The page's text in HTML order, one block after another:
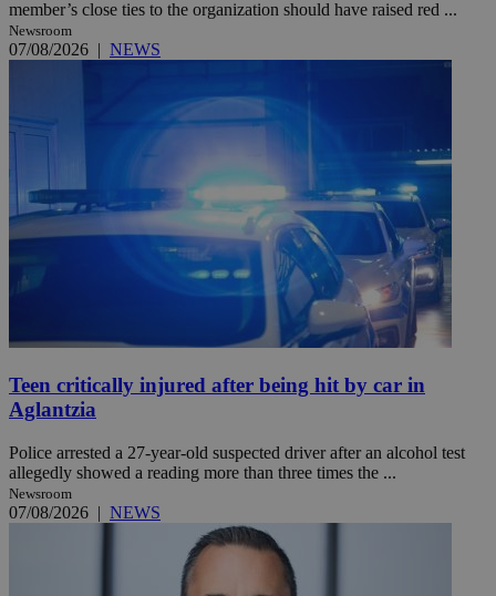
member’s close ties to the organization should have raised red ...
Newsroom
07/08/2026 | NEWS
Teen critically injured after being hit by car in
Aglantzia
Police arrested a 27-year-old suspected driver after an alcohol test
allegedly showed a reading more than three times the ...
Newsroom
07/08/2026 | NEWS